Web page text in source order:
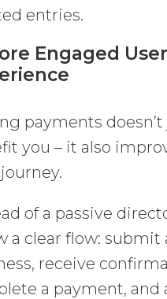
entries.
Engaged User
payments
you – it also
of a passive
a clear flow: submit
receive
a payment, and